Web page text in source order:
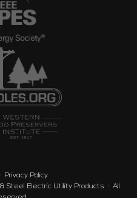
Privacy Policy
Steel Electric Utility Products · All